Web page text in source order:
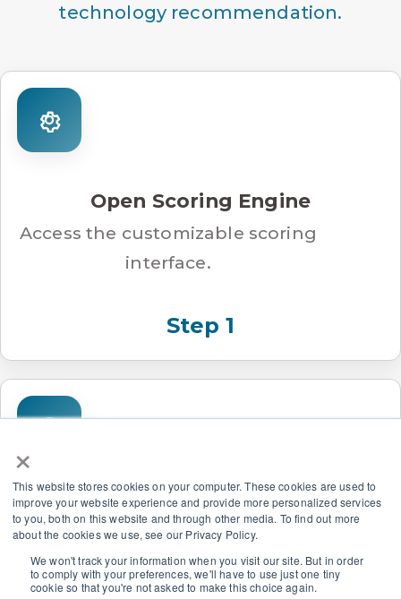
×
This website stores cookies on your computer. These cookies are used to
improve your website experience and provide more personalized services
to you, both on this website and through other media. To find out more
about the cookies we use, see our Privacy Policy.
We won't track your information when you visit our site. But in order
to comply with your preferences, we'll have to use just one tiny
cookie so that you're not asked to make this choice again.
technology recommendation.
Open Scoring Engine
Access the customizable scoring
interface.
Step 1
Set Criterion Weights
Tell the model what matters
most.